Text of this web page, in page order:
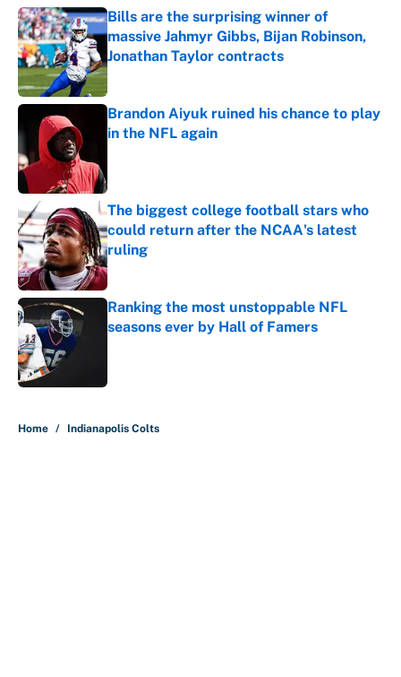
Bills are the surprising winner of
massive Jahmyr Gibbs, Bijan Robinson,
Jonathan Taylor contracts
Published by on Invalid Date
Brandon Aiyuk ruined his chance to play
in the NFL again
The biggest college football stars who
could return after the NCAA's latest
ruling
Published by on Invalid Date
Ranking the most unstoppable NFL
seasons ever by Hall of Famers
Home / Indianapolis Colts